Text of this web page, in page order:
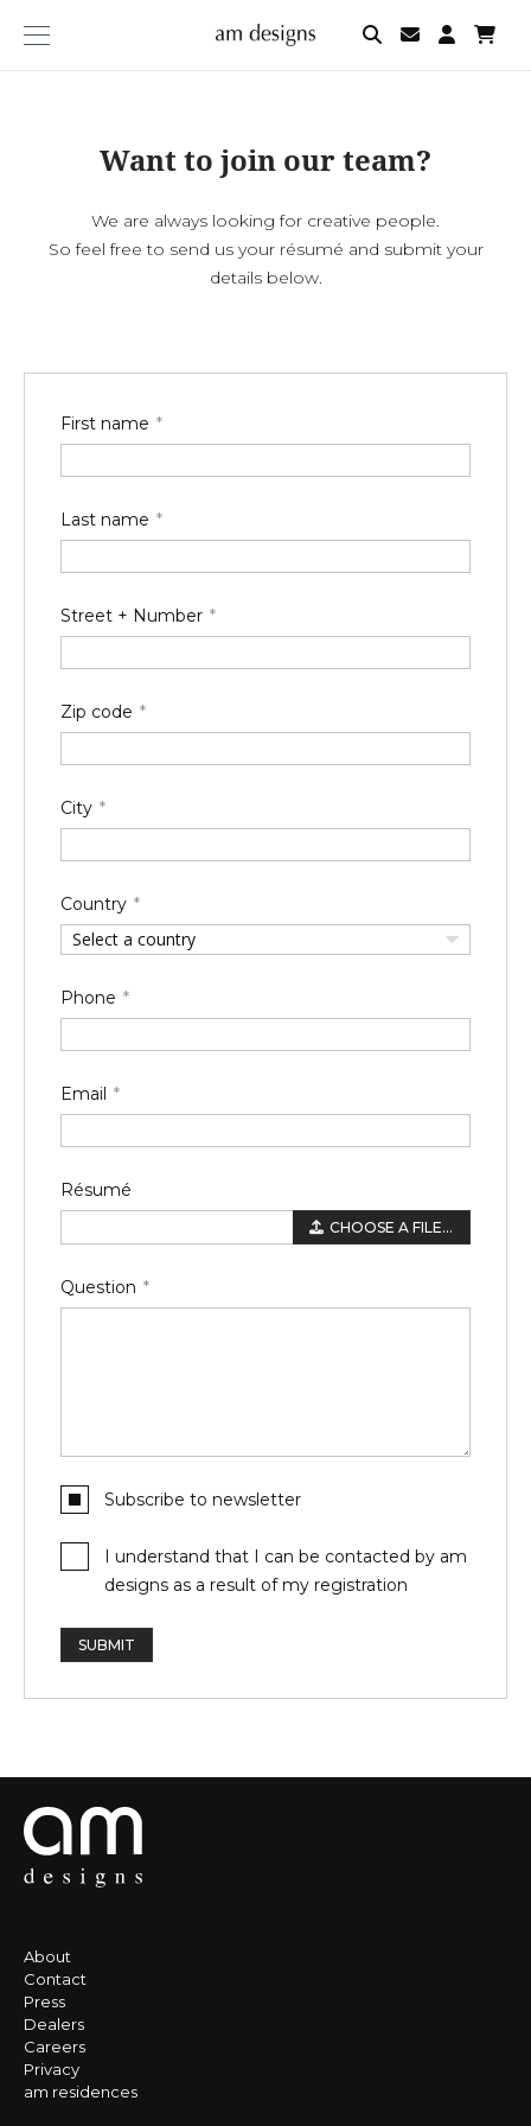
am
designs
Want to join our team?
We are always looking for creative people.
So feel free to send us your résumé and submit your
details below.
First name
Last name
Street + Number
Zip code
City
Country
Select a country
Phone
Email
Résumé
CHOOSE A FILE...
Question
Subscribe to newsletter
I understand that I can be contacted by am
designs as a result of my registration
SUBMIT
About
Contact
Press
Dealers
Careers
Privacy
am residences